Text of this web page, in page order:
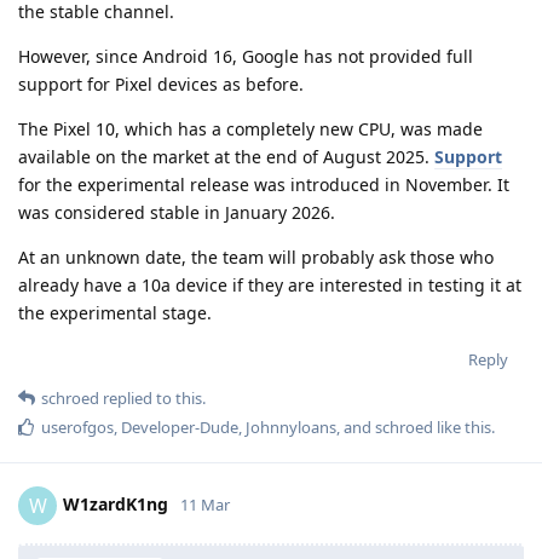
the stable channel.
However, since Android 16, Google has not provided full
support for Pixel devices as before.
The Pixel 10, which has a completely new CPU, was made
available on the market at the end of August 2025. Support
for the experimental release was introduced in November. It
was considered stable in January 2026.
At an unknown date, the team will probably ask those who
already have a 10a device if they are interested in testing it at
the experimental stage.
Reply
schroed replied to this.
userofgos, Developer-Dude, Johnnyloans, and schroed like this.
W W1zardK1ng 11 Mar